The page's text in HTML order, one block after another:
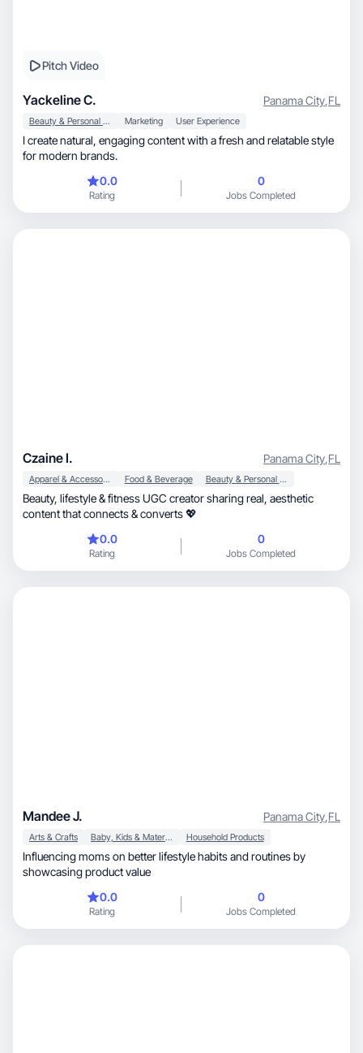
Pitch Video
Yackeline C. Panama City,FL
Beauty & Personal Care Marketing User Experience
I create natural, engaging content with a fresh and relatable style
for modern brands.
0.0
Rating
0
Jobs Completed
Czaine I. Panama City,FL
Apparel & Accessories Food & Beverage Beauty & Personal Care
Beauty, lifestyle & fitness UGC creator sharing real, aesthetic
content that connects & converts 💖
0.0
Rating
0
Jobs Completed
Mandee J. Panama City,FL
Arts & Crafts Baby, Kids & Maternity Household Products
Influencing moms on better lifestyle habits and routines by
showcasing product value
0.0
Rating
0
Jobs Completed